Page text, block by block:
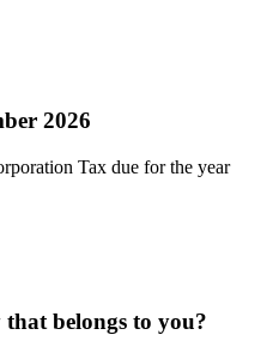
2026
Tax due for the year
belongs to you?